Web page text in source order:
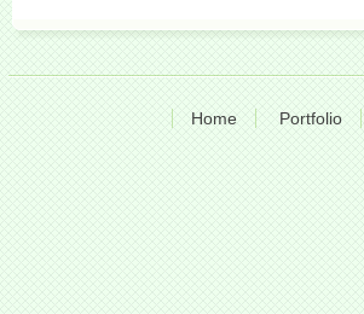
Home Portfolio